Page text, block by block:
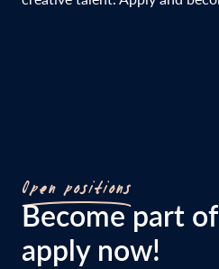
Open positions
Become part
apply now!